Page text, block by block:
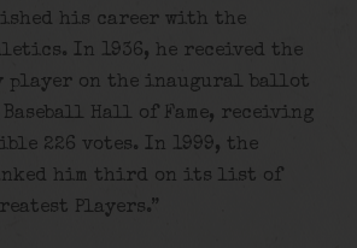
his career with the
In 1936, he received the
player on the inaugural ballot
Hall of Fame, receiving
226 votes. In 1999, the
him third on its list of
Players.”